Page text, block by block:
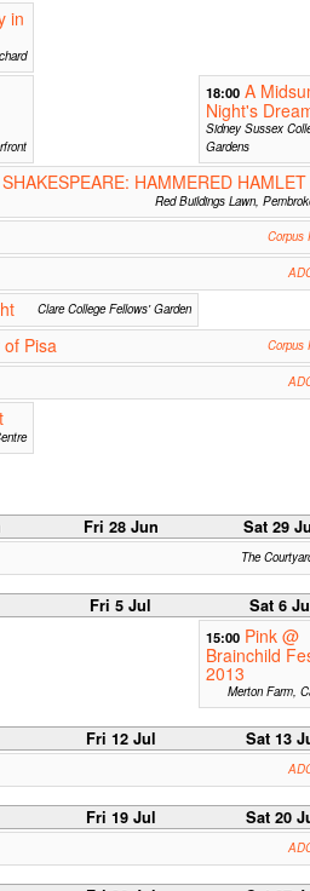
in
18:00 A
Night's
Sidney Sussex
Gardens
HAMMERED HAMLET
Red Buildings Lawn,
Corpus
Clare College Fellows' Garden
Pisa Corpus
Fri 28 Jun Sat 29
The
Fri 5 Jul Sat 6
15:00 Pink @
Brainchild
2013
Merton Farm,
Fri 12 Jul Sat 13
Fri 19 Jul Sat 20